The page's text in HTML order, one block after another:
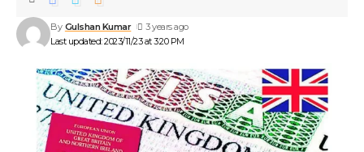
Last updated: 2023/11/23 at 3:20 PM
By Gulshan Kumar 3 years ago